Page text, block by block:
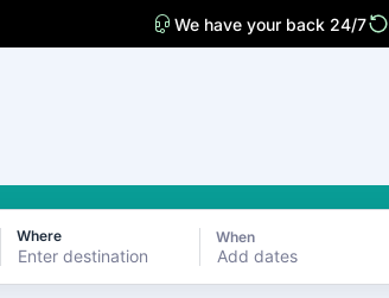
We have your back 24/7
Where When
Add dates